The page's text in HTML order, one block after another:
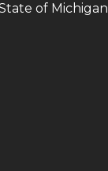
of Michigan